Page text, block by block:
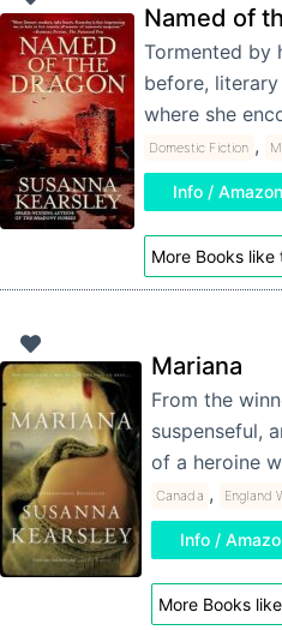
Named of
Tormented by
before,
where she
Domestic Fiction ,
Info / Amazon
More Books like
Mariana
From the
suspenseful,
of a heroine
Canada , England
Info /
More Books